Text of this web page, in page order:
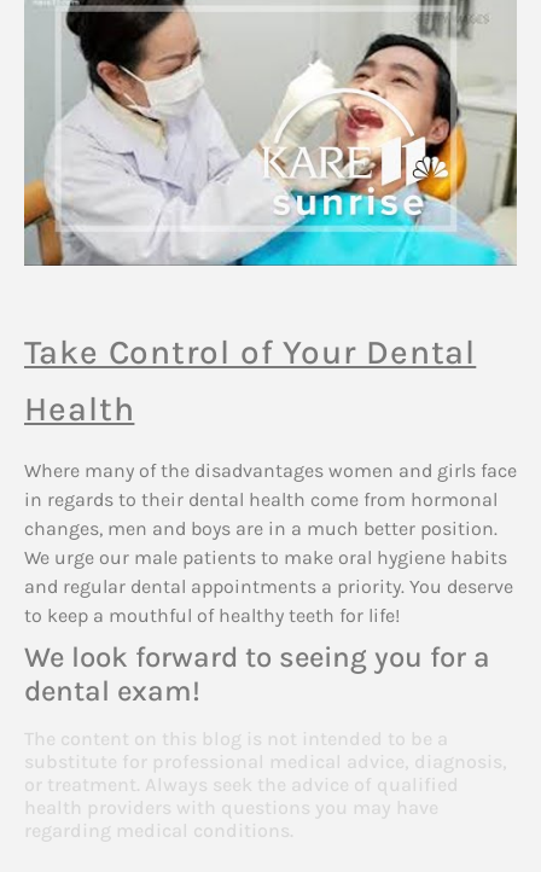
Take Control of Your Dental
Health
Where many of the disadvantages women and girls face
in regards to their dental health come from hormonal
changes, men and boys are in a much better position.
We urge our male patients to make oral hygiene habits
and regular dental appointments a priority. You deserve
to keep a mouthful of healthy teeth for life!
We look forward to seeing you for a
dental exam!
The content on this blog is not intended to be a
substitute for professional medical advice, diagnosis,
or treatment. Always seek the advice of qualified
health providers with questions you may have
regarding medical conditions.